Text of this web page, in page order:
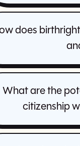
does
What are the
citizenship